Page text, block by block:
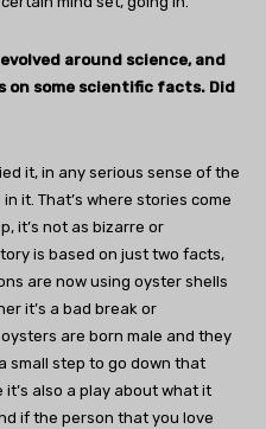
around science, and
on some scientific facts. Did
it, in any serious sense of the
it. That’s where stories come
it’s not as bizarre or
is based on just two facts,
are now using oyster shells
it’s a bad break or
are born male and they
small step to go down that
it’s also a play about what it
if the person that you love